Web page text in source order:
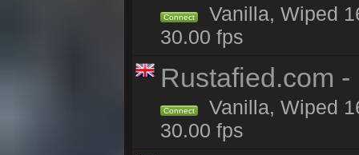
Connect
Vanilla, Wiped
30.00 fps
Rustafied.com -
Connect
Vanilla, Wiped
30.00 fps